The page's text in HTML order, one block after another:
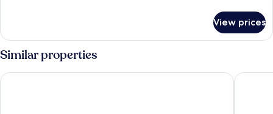
Double
Room
View prices
Similar properties
Pilvax Hotel Kalocsa